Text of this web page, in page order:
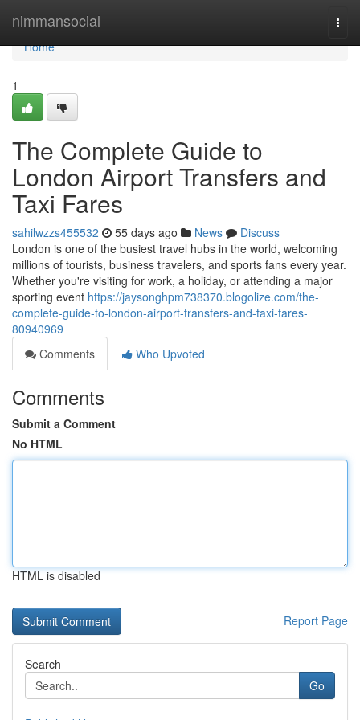
nimmansocial
Home
Home
1
The Complete Guide to
London Airport Transfers and
Taxi Fares
sahilwzzs455532 55 days ago News
Discuss
London is one of the busiest travel hubs in the world, welcoming
millions of tourists, business travelers, and sports fans every year.
Whether you're visiting for work, a holiday, or attending a major
sporting event https://jaysonghpm738370.blogolize.com/the-
complete-guide-to-london-airport-transfers-and-taxi-fares-
80940969
Comments
Who Upvoted
Comments
Submit a Comment
No HTML
HTML is disabled
Report Page
Search
Go